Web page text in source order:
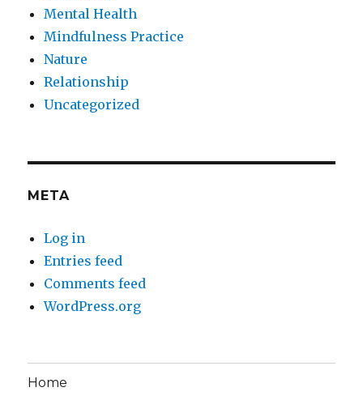
Mental Health
Mindfulness Practice
Nature
Relationship
Uncategorized
META
Log in
Entries feed
Comments feed
WordPress.org
Home